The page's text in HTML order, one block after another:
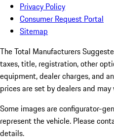
Privacy Policy
Consumer Request Portal
Sitemap
The Total Manufacturers
taxes, title, registration, other
equipment, dealer charges, and
prices are set by dealers and may
Some images are configurator-
represent the vehicle. Please
details.